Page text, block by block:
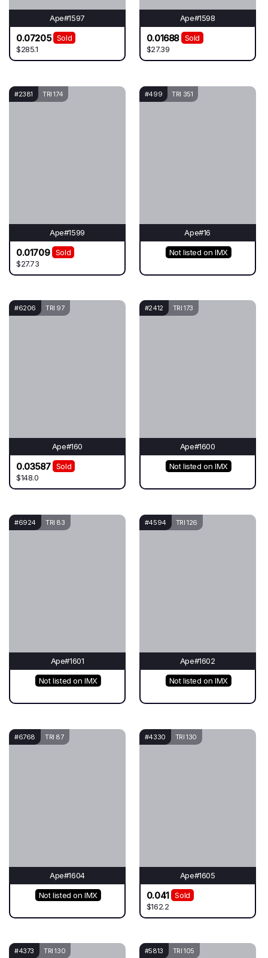
Ape#1597
0.07205
Sold
$285.1
Ape#1598
0.01688
Sold
$27.39
#2381 TRI 174
Ape#1599
0.01709
Sold
$27.73
#499 TRI 351
Ape#16
Not listed on IMX
#6206 TRI 97
Ape#160
0.03587
Sold
$148.0
#2412 TRI 173
Ape#1600
Not listed on IMX
#6924 TRI 83
Ape#1601
Not listed on IMX
#4594 TRI 126
Ape#1602
Not listed on IMX
#6768 TRI 87
Ape#1604
Not listed on IMX
#4330 TRI 130
Ape#1605
0.041
Sold
$162.2
#4373 TRI 130 #5813 TRI 105